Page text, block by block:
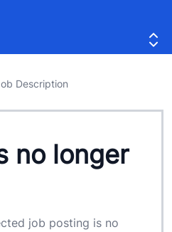
Description
no longer
job posting is no